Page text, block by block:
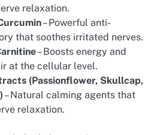
relaxation.
– Powerful anti-
that soothes irritated nerves.
– Boosts energy and
at the cellular level.
(Passionflower, Skullcap,
– Natural calming agents that
relaxation.